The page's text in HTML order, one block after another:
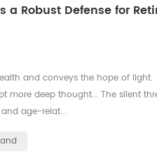
Robust Defense for
and conveys the hope of light.
more deep thought... The silent
age-relat...